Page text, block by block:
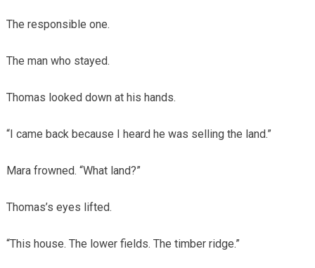
The responsible one.
The man who stayed.
Thomas looked down at his hands.
“I came back because I heard he was selling the land.”
Mara frowned. “What land?”
Thomas’s eyes lifted.
“This house. The lower fields. The timber ridge.”